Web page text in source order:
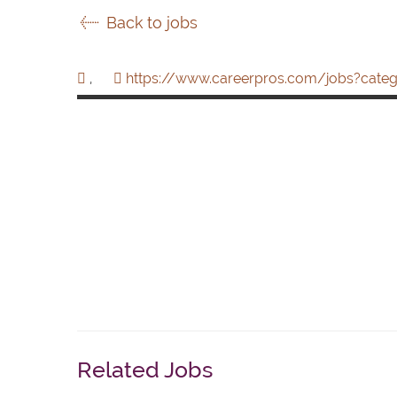
Back to jobs
, https://www.careerpros.com/
Related Jobs